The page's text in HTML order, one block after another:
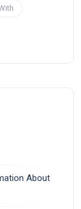
About